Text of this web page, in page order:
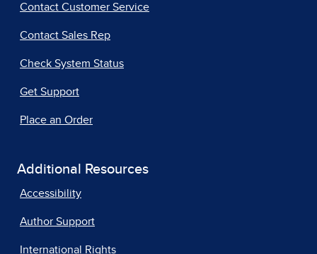
Contact Customer Service
Contact Sales Rep
Check System Status
Get Support
Place an Order
Additional Resources
Accessibility
Author Support
International Rights